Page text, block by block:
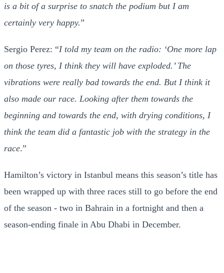
is a bit of a surprise to snatch the podium but I am
certainly very happy.”
Sergio Perez: “I told my team on the radio: ‘One more lap
on those tyres, I think they will have exploded.’ The
vibrations were really bad towards the end. But I think it
also made our race. Looking after them towards the
beginning and towards the end, with drying conditions, I
think the team did a fantastic job with the strategy in the
race.”
Hamilton’s victory in Istanbul means this season’s title has
been wrapped up with three races still to go before the end
of the season - two in Bahrain in a fortnight and then a
season-ending finale in Abu Dhabi in December.